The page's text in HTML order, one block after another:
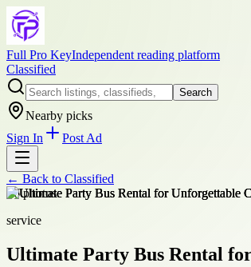
Full Pro KeyIndependent reading platform
Classified
Search
Nearby picks
Sign In
Post Ad
← Back to Classified
+6photos
service
Ultimate Party Bus Rental